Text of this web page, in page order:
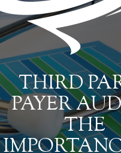
THIRD
PAYER
THE